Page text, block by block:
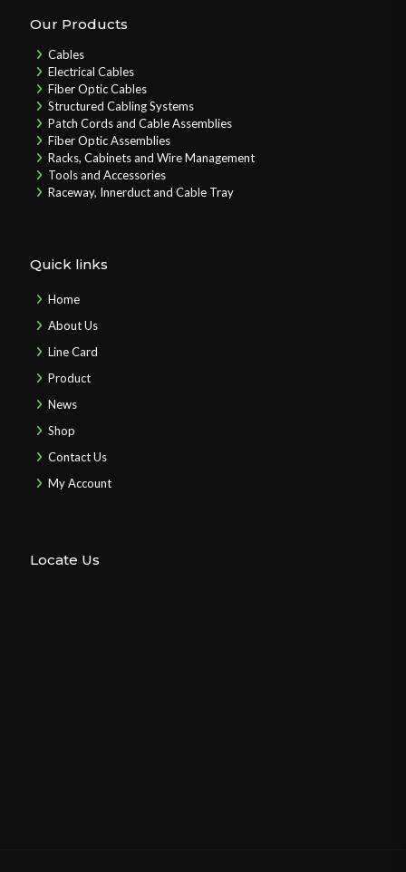
Our Products
Cables
Electrical Cables
Fiber Optic Cables
Structured Cabling Systems
Patch Cords and Cable Assemblies
Fiber Optic Assemblies
Racks, Cabinets and Wire Management
Tools and Accessories
Raceway, Innerduct and Cable Tray
Quick links
Home
About Us
Line Card
Product
News
Shop
Contact Us
My Account
Locate Us